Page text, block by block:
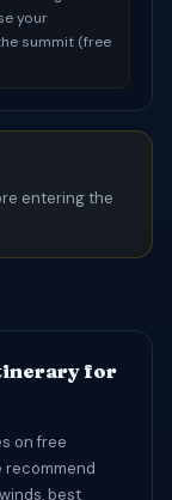
your
summit (free
entering the
for
on free
recommend
best